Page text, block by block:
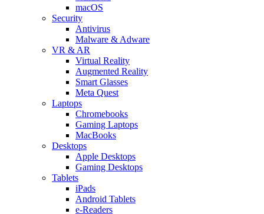
macOS
Security
Antivirus
Malware & Adware
VR & AR
Virtual Reality
Augmented Reality
Smart Glasses
Meta Quest
Laptops
Chromebooks
Gaming Laptops
MacBooks
Desktops
Apple Desktops
Gaming Desktops
Tablets
iPads
Android Tablets
e-Readers